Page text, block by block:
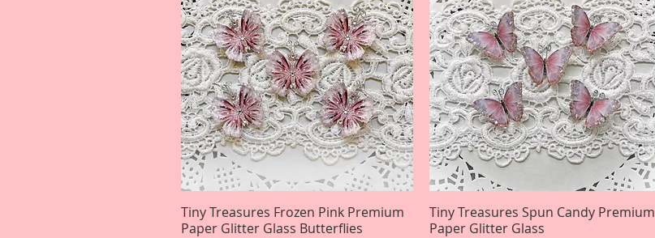
Quick View
Tiny Treasures Frozen Pink Premium
Paper Glitter Glass Butterflies
Quick View
Tiny Treasures Spun Candy Premium
Paper Glitter Glass